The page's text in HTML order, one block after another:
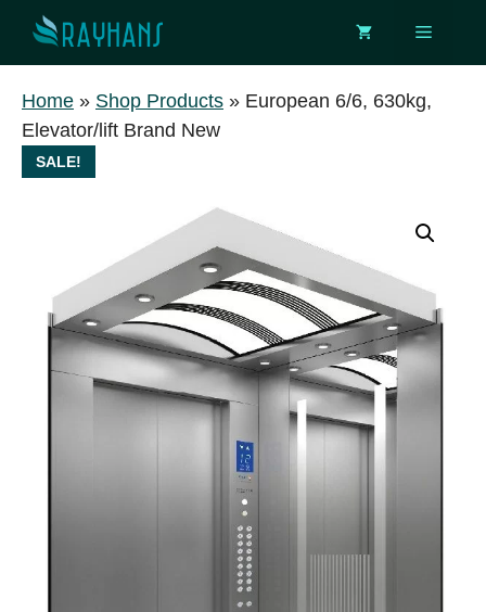
content
Menu
Home » Shop Products » European 6/6, 630kg,
Elevator/lift Brand New
SALE!